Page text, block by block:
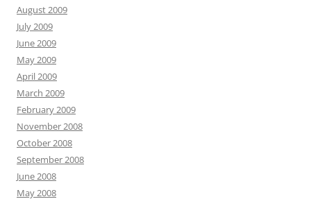
August 2009
July 2009
June 2009
May 2009
April 2009
March 2009
February 2009
November 2008
October 2008
September 2008
June 2008
May 2008